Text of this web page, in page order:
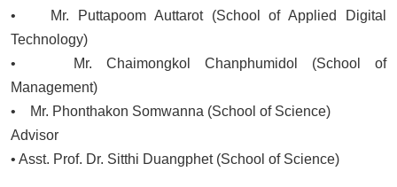
• Mr. Puttapoom Auttarot (School of Applied Digital
Technology)
• Mr. Chaimongkol Chanphumidol (School of
Management)
• Mr. Phonthakon Somwanna (School of Science)
Advisor
• Asst. Prof. Dr. Sitthi Duangphet (School of Science)